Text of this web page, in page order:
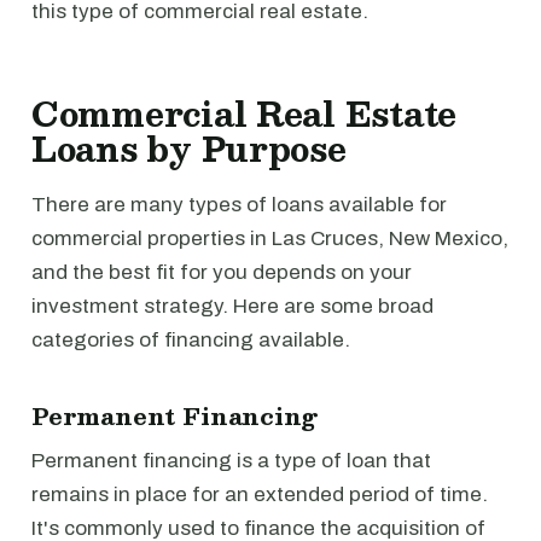
this type of commercial real estate.
Commercial Real Estate
Loans by Purpose
There are many types of loans available for
commercial properties in Las Cruces, New Mexico,
and the best fit for you depends on your
investment strategy. Here are some broad
categories of financing available.
Permanent Financing
Permanent financing is a type of loan that
remains in place for an extended period of time.
It's commonly used to finance the acquisition of